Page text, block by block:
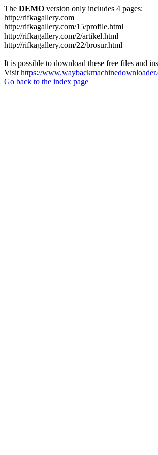
The DEMO version only includes 4 pages:
http://rifkagallery.com
http://rifkagallery.com/15/profile.html
http://rifkagallery.com/2/artikel.html
http://rifkagallery.com/22/brosur.html
It is possible to download these free files and
Visit https://
Go back to the index page